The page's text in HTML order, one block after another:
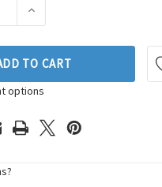
QUANTITY OF PIONEER
INCREASE QUANTITY
TO CART
options